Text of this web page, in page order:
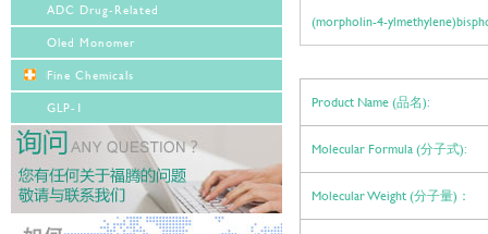
ADC Drug-Related
Oled Monomer
Fine Chemicals
GLP-1
(morpholin-4-
Product Name (品名):
Molecular Formula (分子式):
Molecular Weight (分子量)：